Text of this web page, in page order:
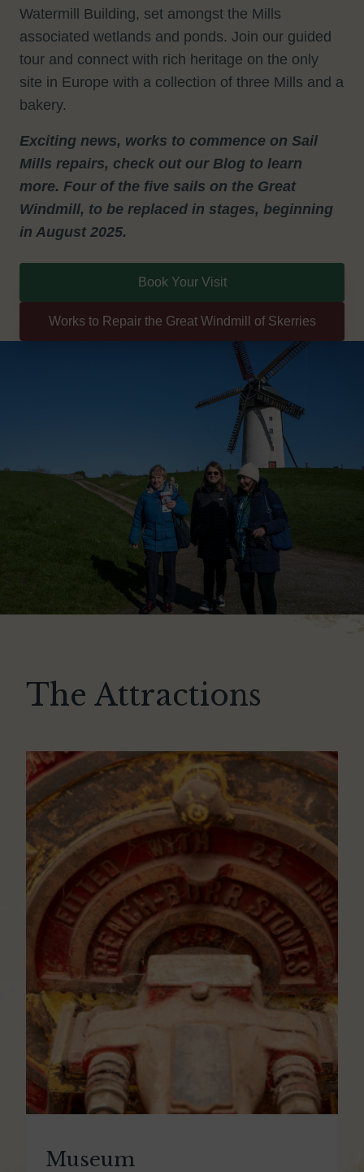
Watermill Building, set amongst the Mills
associated wetlands and ponds. Join our guided
tour and connect with rich heritage on the only
site in Europe with a collection of three Mills and a
bakery.
Exciting news, works to commence on Sail
Mills repairs, check out our Blog to learn
more. Four of the five sails on the Great
Windmill, to be replaced in stages, beginning
in August 2025.
Book Your Visit
Works to Repair the Great Windmill of Skerries
The Attractions
Museum